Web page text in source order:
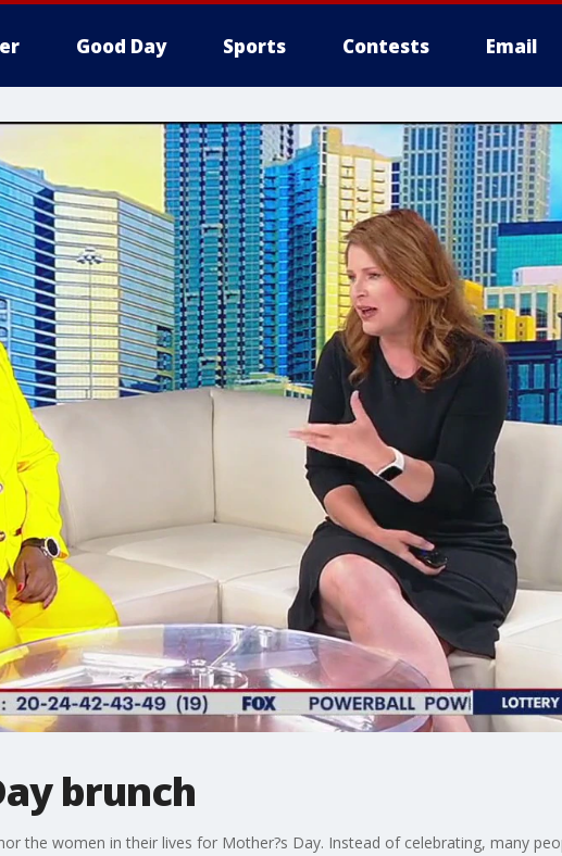
Good Day Sports Contests Email
brunch
the women in their lives for Mother?s Day. Instead of celebrating, many